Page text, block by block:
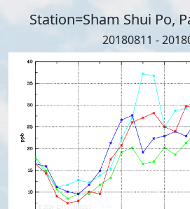
Station=Sham Shui Po,
20180811 -